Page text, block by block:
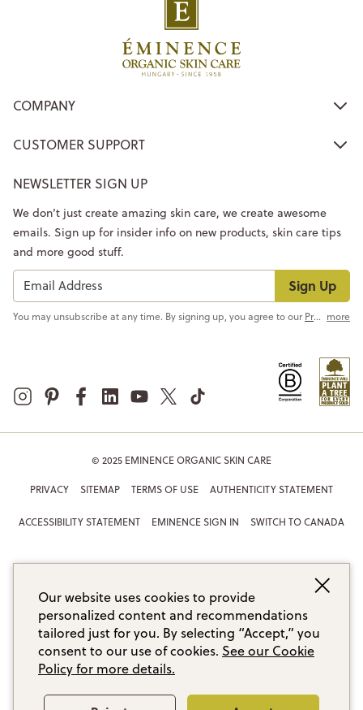
COMPANY
CUSTOMER SUPPORT
NEWSLETTER SIGN UP
Sign Up
We don’t just create amazing skin care, we create awesome
emails. Sign up for insider info on new products, skin care tips
and more good stuff.
You may unsubscribe at any time. By signing up, you agree to ourPrivacy Policy more
© 2025 EMINENCE ORGANIC SKIN CARE
PRIVACY SITEMAP TERMS OF USE AUTHENTICITY STATEMENT
ACCESSIBILITY STATEMENT EMINENCE SIGN IN SWITCH TO CANADA
Our website uses cookies to provide
personalized content and recommendations
tailored just for you. By selecting “Accept,” you
consent to our use of cookies. See our Cookie
Policy for more details.